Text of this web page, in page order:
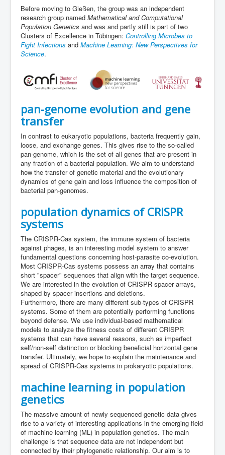
Before moving to Gießen, the group was an independent
research group named Mathematical and Computational
Population Genetics and was and partly still is part of two
Clusters of Excellence in Tübingen: Controlling Microbes to
Fight Infections and Machine Learning: New Perspectives for
Science.
pan-genome evolution and gene
transfer
In contrast to eukaryotic populations, bacteria frequently gain,
loose, and exchange genes. This gives rise to the so-called
pan-genome, which is the set of all genes that are present in
any fraction of a bacterial population. We aim to understand
how the transfer of genetic material and the evolutionary
dynamics of gene gain and loss influence the composition of
bacterial pan-genomes.
population dynamics of CRISPR
systems
The CRISPR-Cas system, the immune system of bacteria
against phages, is an interesting model system to answer
fundamental questions concerning host-parasite co-evolution.
Most CRISPR-Cas systems possess an array that contains
short "spacer" sequences that align with the target sequence.
We are interested in the evolution of CRISPR spacer arrays,
shaped by spacer insertions and deletions.
Furthermore, there are many different sub-types of CRISPR
systems. Some of them are potentially performing functions
beyond defense. We use individual-based mathematical
models to analyze the fitness costs of different CRISPR
systems that can have several reasons, such as imperfect
self/non-self distinction or blocking beneficial horizontal gene
transfer. Ultimately, we hope to explain the maintenance and
spread of CRISPR-Cas systems in prokaryotic populations.
machine learning in population
genetics
The massive amount of newly sequenced genetic data gives
rise to a variety of interesting applications in the emerging field
of machine learning (ML) in population genetics. The main
challenge is that sequence data are not independent but
connected by their phylogenetic relationship. Our aim is to